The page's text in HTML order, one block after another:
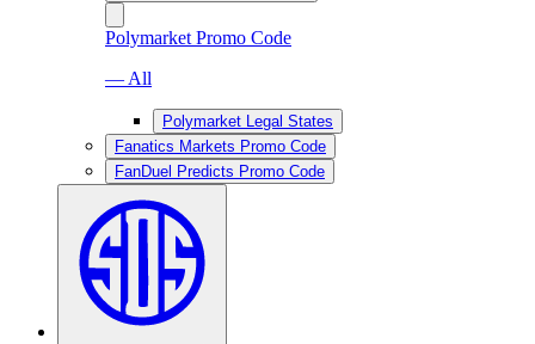
Polymarket Promo Code
— All
Polymarket Legal States
Fanatics Markets Promo Code
FanDuel Predicts Promo Code